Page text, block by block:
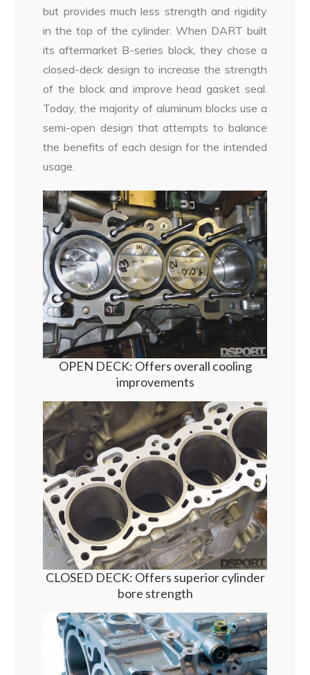
but provides much less strength and rigidity
in the top of the cylinder. When DART built
its aftermarket B-series block, they chose a
closed-deck design to increase the strength
of the block and improve head gasket seal.
Today, the majority of aluminum blocks use a
semi-open design that attempts to balance
the benefits of each design for the intended
usage.
OPEN DECK: Offers overall cooling
improvements
CLOSED DECK: Offers superior cylinder
bore strength